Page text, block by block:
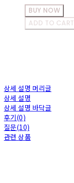
BUY NOW
ADD TO CART
상세 설명 머리글
상세 설명
상세 설명 바닥글
후기(0)
질문(10)
관련 상품